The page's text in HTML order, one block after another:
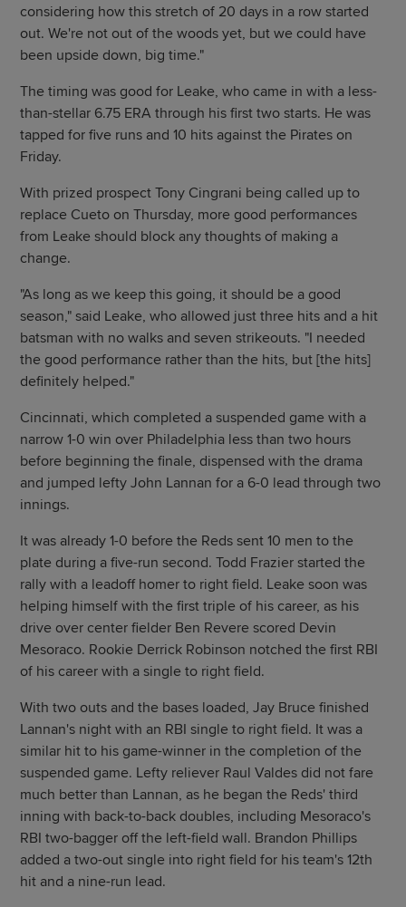
considering how this stretch of 20 days in a row started
out. We're not out of the woods yet, but we could have
been upside down, big time."
The timing was good for Leake, who came in with a less-
than-stellar 6.75 ERA through his first two starts. He was
tapped for five runs and 10 hits against the Pirates on
Friday.
With prized prospect Tony Cingrani being called up to
replace Cueto on Thursday, more good performances
from Leake should block any thoughts of making a
change.
"As long as we keep this going, it should be a good
season," said Leake, who allowed just three hits and a hit
batsman with no walks and seven strikeouts. "I needed
the good performance rather than the hits, but [the hits]
definitely helped."
Cincinnati, which completed a suspended game with a
narrow 1-0 win over Philadelphia less than two hours
before beginning the finale, dispensed with the drama
and jumped lefty John Lannan for a 6-0 lead through two
innings.
It was already 1-0 before the Reds sent 10 men to the
plate during a five-run second. Todd Frazier started the
rally with a leadoff homer to right field. Leake soon was
helping himself with the first triple of his career, as his
drive over center fielder Ben Revere scored Devin
Mesoraco. Rookie Derrick Robinson notched the first RBI
of his career with a single to right field.
With two outs and the bases loaded, Jay Bruce finished
Lannan's night with an RBI single to right field. It was a
similar hit to his game-winner in the completion of the
suspended game. Lefty reliever Raul Valdes did not fare
much better than Lannan, as he began the Reds' third
inning with back-to-back doubles, including Mesoraco's
RBI two-bagger off the left-field wall. Brandon Phillips
added a two-out single into right field for his team's 12th
hit and a nine-run lead.